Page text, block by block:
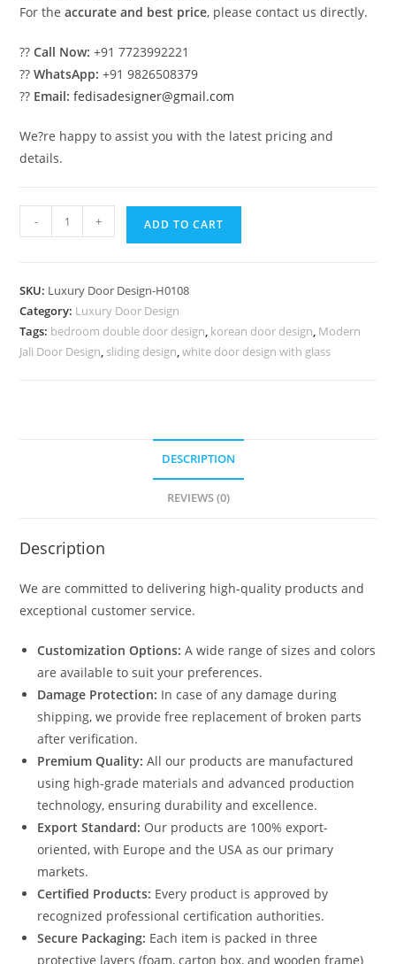
For theaccurate and best price, please contact us directly.
??Call Now: +91 7723992221
??WhatsApp: +91 9826508379
?? Email: fedisadesigner@gmail.com
We?re happy to assist you with the latest pricing and
details.
Wooden
Ka
Darvaja
Ka
- + ADD TO CART
SKU: Luxury Door Design-H0108
Category: Luxury Door Design
Tags: bedroom double door design, korean door design, Modern
Jali Door Design, sliding design,white door design with glass
DESCRIPTION
REVIEWS (0)
Description
We are committed to delivering high-quality products and
exceptional customer service.
Customization Options: A wide range of sizes and colors
are available to suit your preferences.
Damage Protection: In case of any damage during
shipping, we provide free replacement of broken parts
after verification.
Premium Quality: All our products are manufactured
using high-grade materials and advanced production
technology, ensuring durability and excellence.
Export Standard: Our products are 100% export-
oriented, with Europe and the USA as our primary
markets.
Certified Products: Every product is approved by
recognized professional certification authorities.
Secure Packaging: Each item is packed in three
protective layers (foam, carton box, and wooden frame)